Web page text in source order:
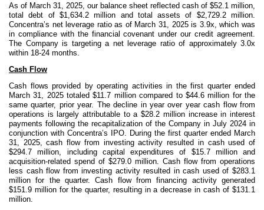
As of March 31, 2025, our balance sheet reflected cash of $52.1 million,
total debt of $1,634.2 million and total assets of $2,729.2 million.
Concentra’s net leverage ratio as of March 31, 2025 is 3.9x, which was
in compliance with the financial covenant under our credit agreement.
The Company is targeting a net leverage ratio of approximately 3.0x
within 18-24 months.
Cash Flow
Cash flows provided by operating activities in the first quarter ended
March 31, 2025 totaled $11.7 million compared to $44.6 million for the
same quarter, prior year. The decline in year over year cash flow from
operations is largely attributable to a $28.2 million increase in interest
payments following the recapitalization of the Company in July 2024 in
conjunction with Concentra’s IPO. During the first quarter ended March
31, 2025, cash flow from investing activity resulted in cash used of
$294.7 million, including capital expenditures of $15.7 million and
acquisition-related spend of $279.0 million. Cash flow from operations
less cash flow from investing activity resulted in cash used of $283.1
million for the quarter. Cash flow from financing activity generated
$151.9 million for the quarter, resulting in a decrease in cash of $131.1
million.